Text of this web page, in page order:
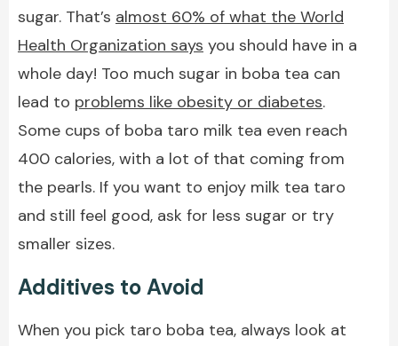
sugar. That’s almost 60% of what the World
Health Organization says you should have in a
whole day! Too much sugar in boba tea can
lead to problems like obesity or diabetes.
Some cups of boba taro milk tea even reach
400 calories, with a lot of that coming from
the pearls. If you want to enjoy milk tea taro
and still feel good, ask for less sugar or try
smaller sizes.
Additives to Avoid
When you pick taro boba tea, always look at